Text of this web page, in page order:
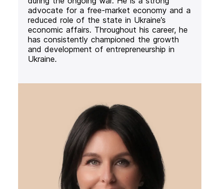
advocate for a free-market economy and a
reduced role of the state in Ukraine’s
economic affairs. Throughout his career, he
has consistently championed the growth
and development of entrepreneurship in
Ukraine.